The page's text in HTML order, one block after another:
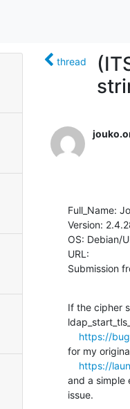
thread
Full_Name:
Version:
OS: Debian/
URL:
Submission
If the cipher
https://
for my
https://
and a simple
issue.